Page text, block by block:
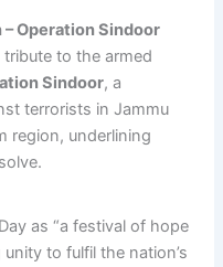
Operation Sindoor
to the armed
Sindoor, a
terrorists in Jammu
region, underlining
as “a festival of hope
to fulfil the nation’s